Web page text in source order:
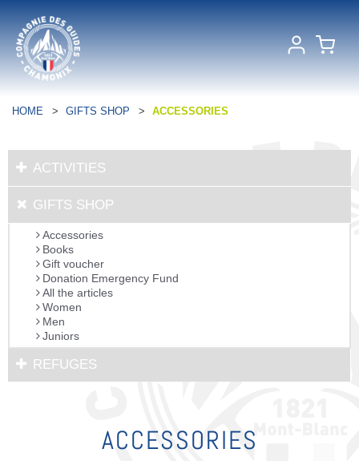
HOME > GIFTS SHOP > ACCESSORIES
ACTIVITIES
GIFTS SHOP
Accessories
Books
Gift voucher
Donation Emergency Fund
All the articles
Women
Men
Juniors
REFUGES
ACCESSORIES